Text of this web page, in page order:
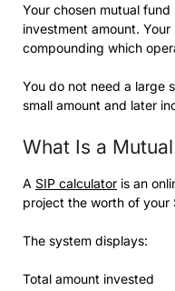
Your chosen mutual
investment amount.
compounding which
You do not need a large
small amount and later
What Is a
A SIP calculator is an
project the worth of your
The system displays:
Total amount invested